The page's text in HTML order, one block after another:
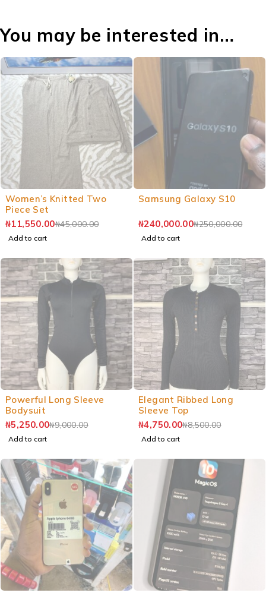
You may be interested in…
Women’s Knitted Two
Piece Set
₦45,000.00
₦11,550.00
Add to cart
Samsung Galaxy S10
₦250,000.00
₦240,000.00
Add to cart
Powerful Long Sleeve
Bodysuit
₦9,000.00
₦5,250.00
Add to cart
Elegant Ribbed Long
Sleeve Top
₦8,500.00
₦4,750.00
Add to cart